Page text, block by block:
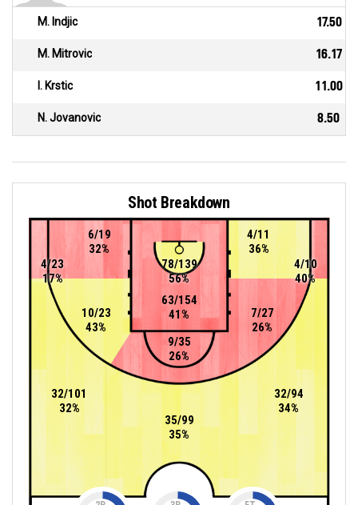
M. Indjic 17.50
M. Mitrovic 16.17
I. Krstic 11.00
N. Jovanovic 8.50
Shot Breakdown
9/35
26%
10/23
43%
6/19
32%
7/27
26%
4/11
36%
63/154
41%
78/139
56%
35/99
35%
32/101
32%
4/23
17%
32/94
34%
4/10
40%